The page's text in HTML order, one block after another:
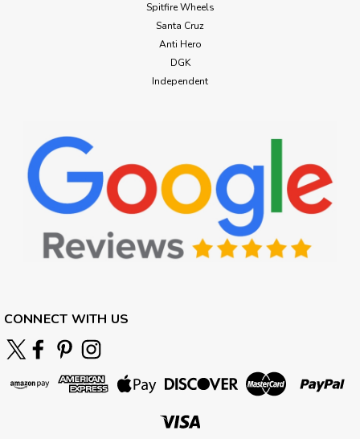
Spitfire Wheels
Santa Cruz
Anti Hero
DGK
Independent
CONNECT WITH US